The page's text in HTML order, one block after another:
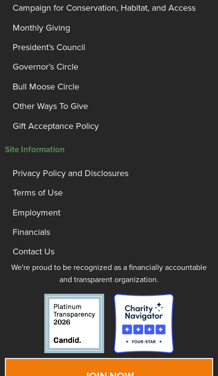
Campaign for Conservation, Habitat, and Access
Monthly Giving
President’s Council
Governor’s Circle
Bull Moose Circle
Other Ways To Give
Gift Acceptance Policy
Site Information
Privacy Policy and Disclosures
Terms of Use
Employment
Financials
Contact Us
We're proud to be recognized as a financially accountable
and transparent organization.